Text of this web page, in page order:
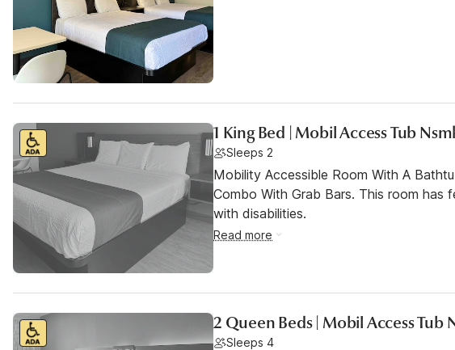
1 King Bed | Mobil Access Tub
Sleeps 2
Mobility Accessible Room With A
Combo With Grab Bars. This room has
with disabilities.
Read more
2 Queen Beds | Mobil Access Tub
Sleeps 4